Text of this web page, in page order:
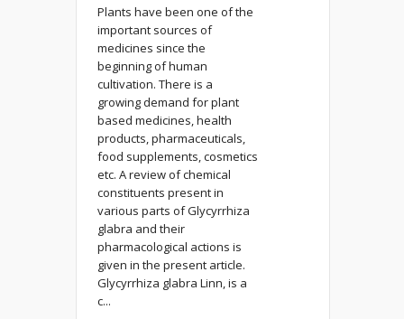
Plants have been one of the
important sources of
medicines since the
beginning of human
cultivation. There is a
growing demand for plant
based medicines, health
products, pharmaceuticals,
food supplements, cosmetics
etc. A review of chemical
constituents present in
various parts of Glycyrrhiza
glabra and their
pharmacological actions is
given in the present article.
Glycyrrhiza glabra Linn, is a
c...